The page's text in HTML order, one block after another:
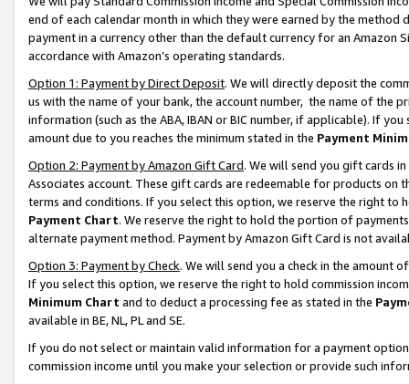
end of each calendar month in which they were earned by the
payment in a currency other than the default currency for an Amazon
accordance with Amazon’s operating standards.
Option 1: Payment by Direct Deposit. We will directly deposit the
us with the name of your bank, the account number, the name of the
information (such as the ABA, IBAN or BIC number, if applicable). If
amount due to you reaches the minimum stated in the Payment
Option 2: Payment by Amazon Gift Card. We will send you gift cards
Associates account. These gift cards are redeemable for products on
terms and conditions. If you select this option, we reserve the right to
Payment Chart. We reserve the right to hold the portion of
alternate payment method. Payment by Amazon Gift Card is not
Option 3: Payment by Check. We will send you a check in the amount
If you select this option, we reserve the right to hold commission
Minimum Chart and to deduct a processing fee as stated in the
available in BE, NL, PL and SE.
If you do not select or maintain valid information for a payment
commission income until you make your selection or provide such